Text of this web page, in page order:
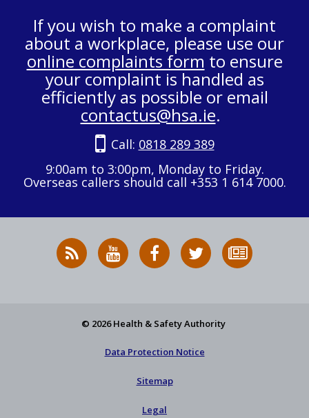
If you wish to make a complaint
about a workplace, please use our
online complaints form to ensure
your complaint is handled as
efficiently as possible or email
contactus@hsa.ie.
Call: 0818 289 389
9:00am to 3:00pm, Monday to Friday.
Overseas callers should call +353 1 614 7000.
RSS
News
HSA
on
HSA
on
Follow
HSA
to
© 2026 Health & Safety Authority
Data Protection Notice
Sitemap
Legal